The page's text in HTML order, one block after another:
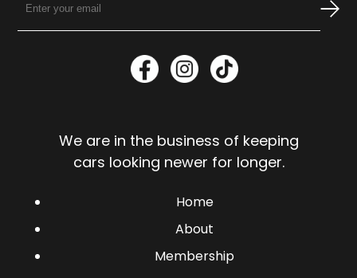
We are in the business of keeping
cars looking newer for longer.
Home
About
Membership